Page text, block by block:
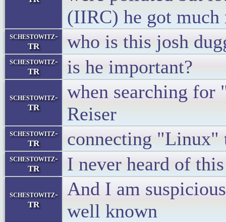
(IIRC) he got much
schestowitz-
TR
who is this josh
schestowitz-
TR
is he important?
schestowitz-
TR
when searching for
Reiser
schestowitz-
TR
connecting "Linux"
schestowitz-
TR
I never heard of
schestowitz-
TR
And I am
well known